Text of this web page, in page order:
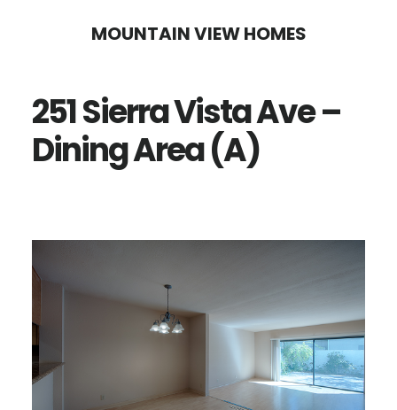
content
sidebar
MOUNTAIN VIEW HOMES
251 Sierra Vista Ave –
Dining Area (A)